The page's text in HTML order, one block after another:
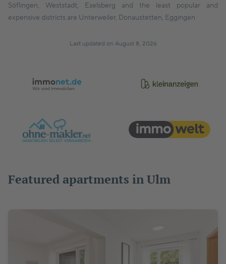
Söflingen, Weststadt, Eselsberg and the least popular and
expensive districts are Unterweiler, Donaustetten, Eggingen
Last updated on August 8, 2026
Featured apartments in Ulm